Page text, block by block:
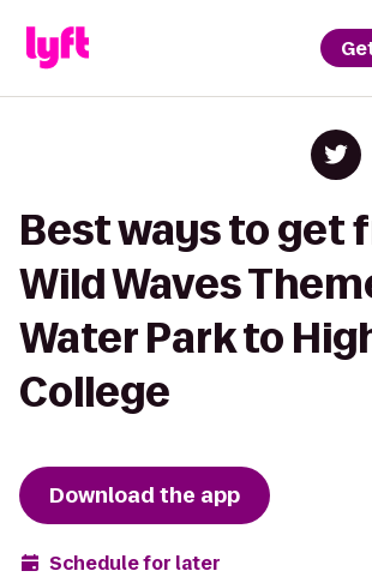
Best ways to get
Wild Waves
Water Park to
College
Download the app
Schedule for later